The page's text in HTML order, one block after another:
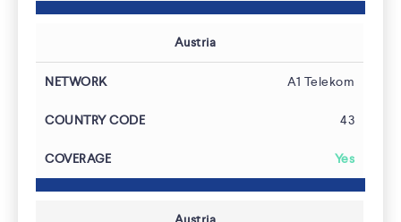
Austria
A1 Telekom
43
Yes